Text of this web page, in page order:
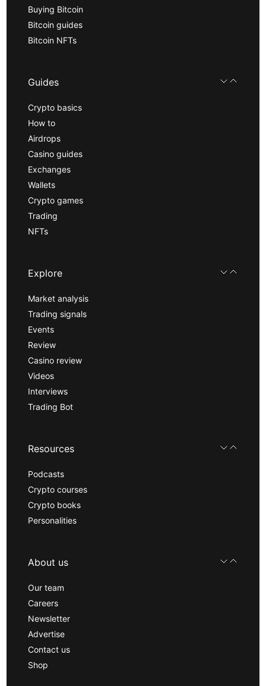
Buying Bitcoin
Bitcoin guides
Bitcoin NFTs
Guides
Crypto basics
How to
Airdrops
Casino guides
Exchanges
Wallets
Crypto games
Trading
NFTs
Explore
Market analysis
Trading signals
Events
Review
Casino review
Videos
Interviews
Trading Bot
Resources
Podcasts
Crypto courses
Crypto books
Personalities
About us
Our team
Careers
Newsletter
Advertise
Contact us
Shop